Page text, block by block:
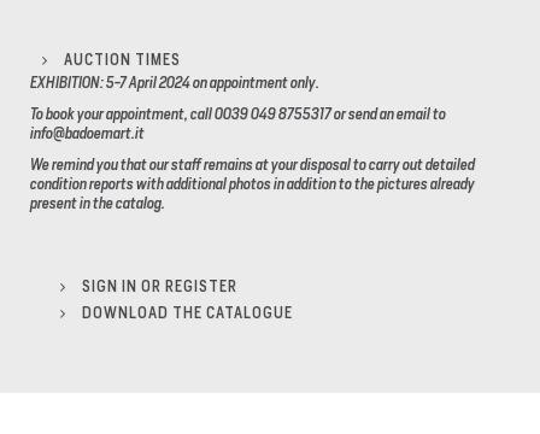
AUCTION TIMES
EXHIBITION: 5-7 April 2024 on appointment only.
To book your appointment, call 0039 049 8755317 or send an email to
info@badoemart.it
We remind you that our staff remains at your disposal to carry out detailed
condition reports with additional photos in addition to the pictures already
present in the catalog.
SIGN IN OR REGISTER
DOWNLOAD THE CATALOGUE